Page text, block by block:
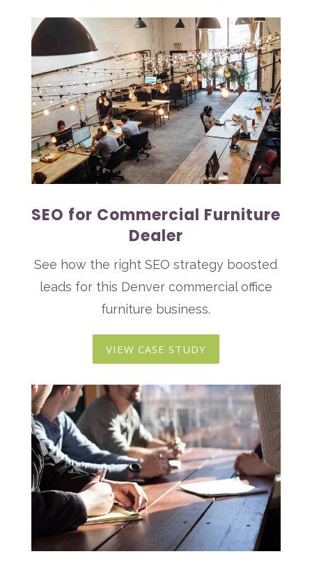
SEO for Commercial Furniture
Dealer
See how the right SEO strategy boosted
leads for this Denver commercial office
furniture business.
VIEW CASE STUDY